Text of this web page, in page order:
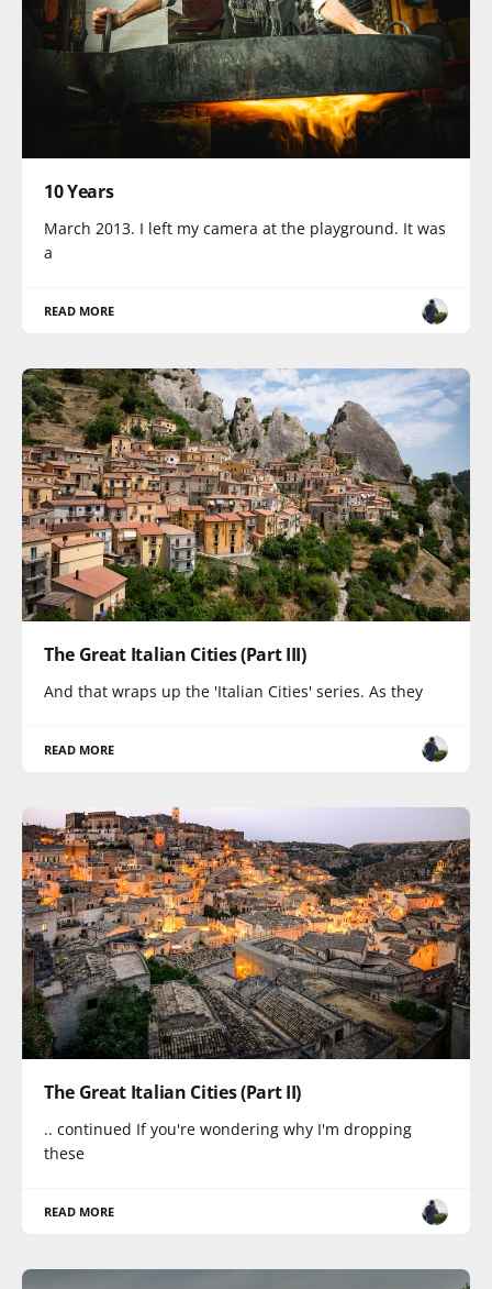
10 Years
March 2013. I left my camera at the playground. It was
a
READ MORE
The Great Italian Cities (Part III)
And that wraps up the 'Italian Cities' series. As they
READ MORE
The Great Italian Cities (Part II)
.. continued If you're wondering why I'm dropping
these
READ MORE